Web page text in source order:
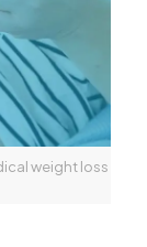
weight loss